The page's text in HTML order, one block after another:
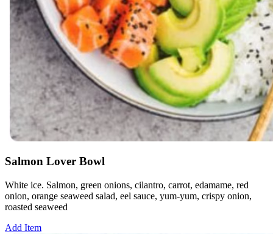
Salmon Lover Bowl
White ice. Salmon, green onions, cilantro, carrot, edamame, red
onion, orange seaweed salad, eel sauce, yum-yum, crispy onion,
roasted seaweed
Add Item